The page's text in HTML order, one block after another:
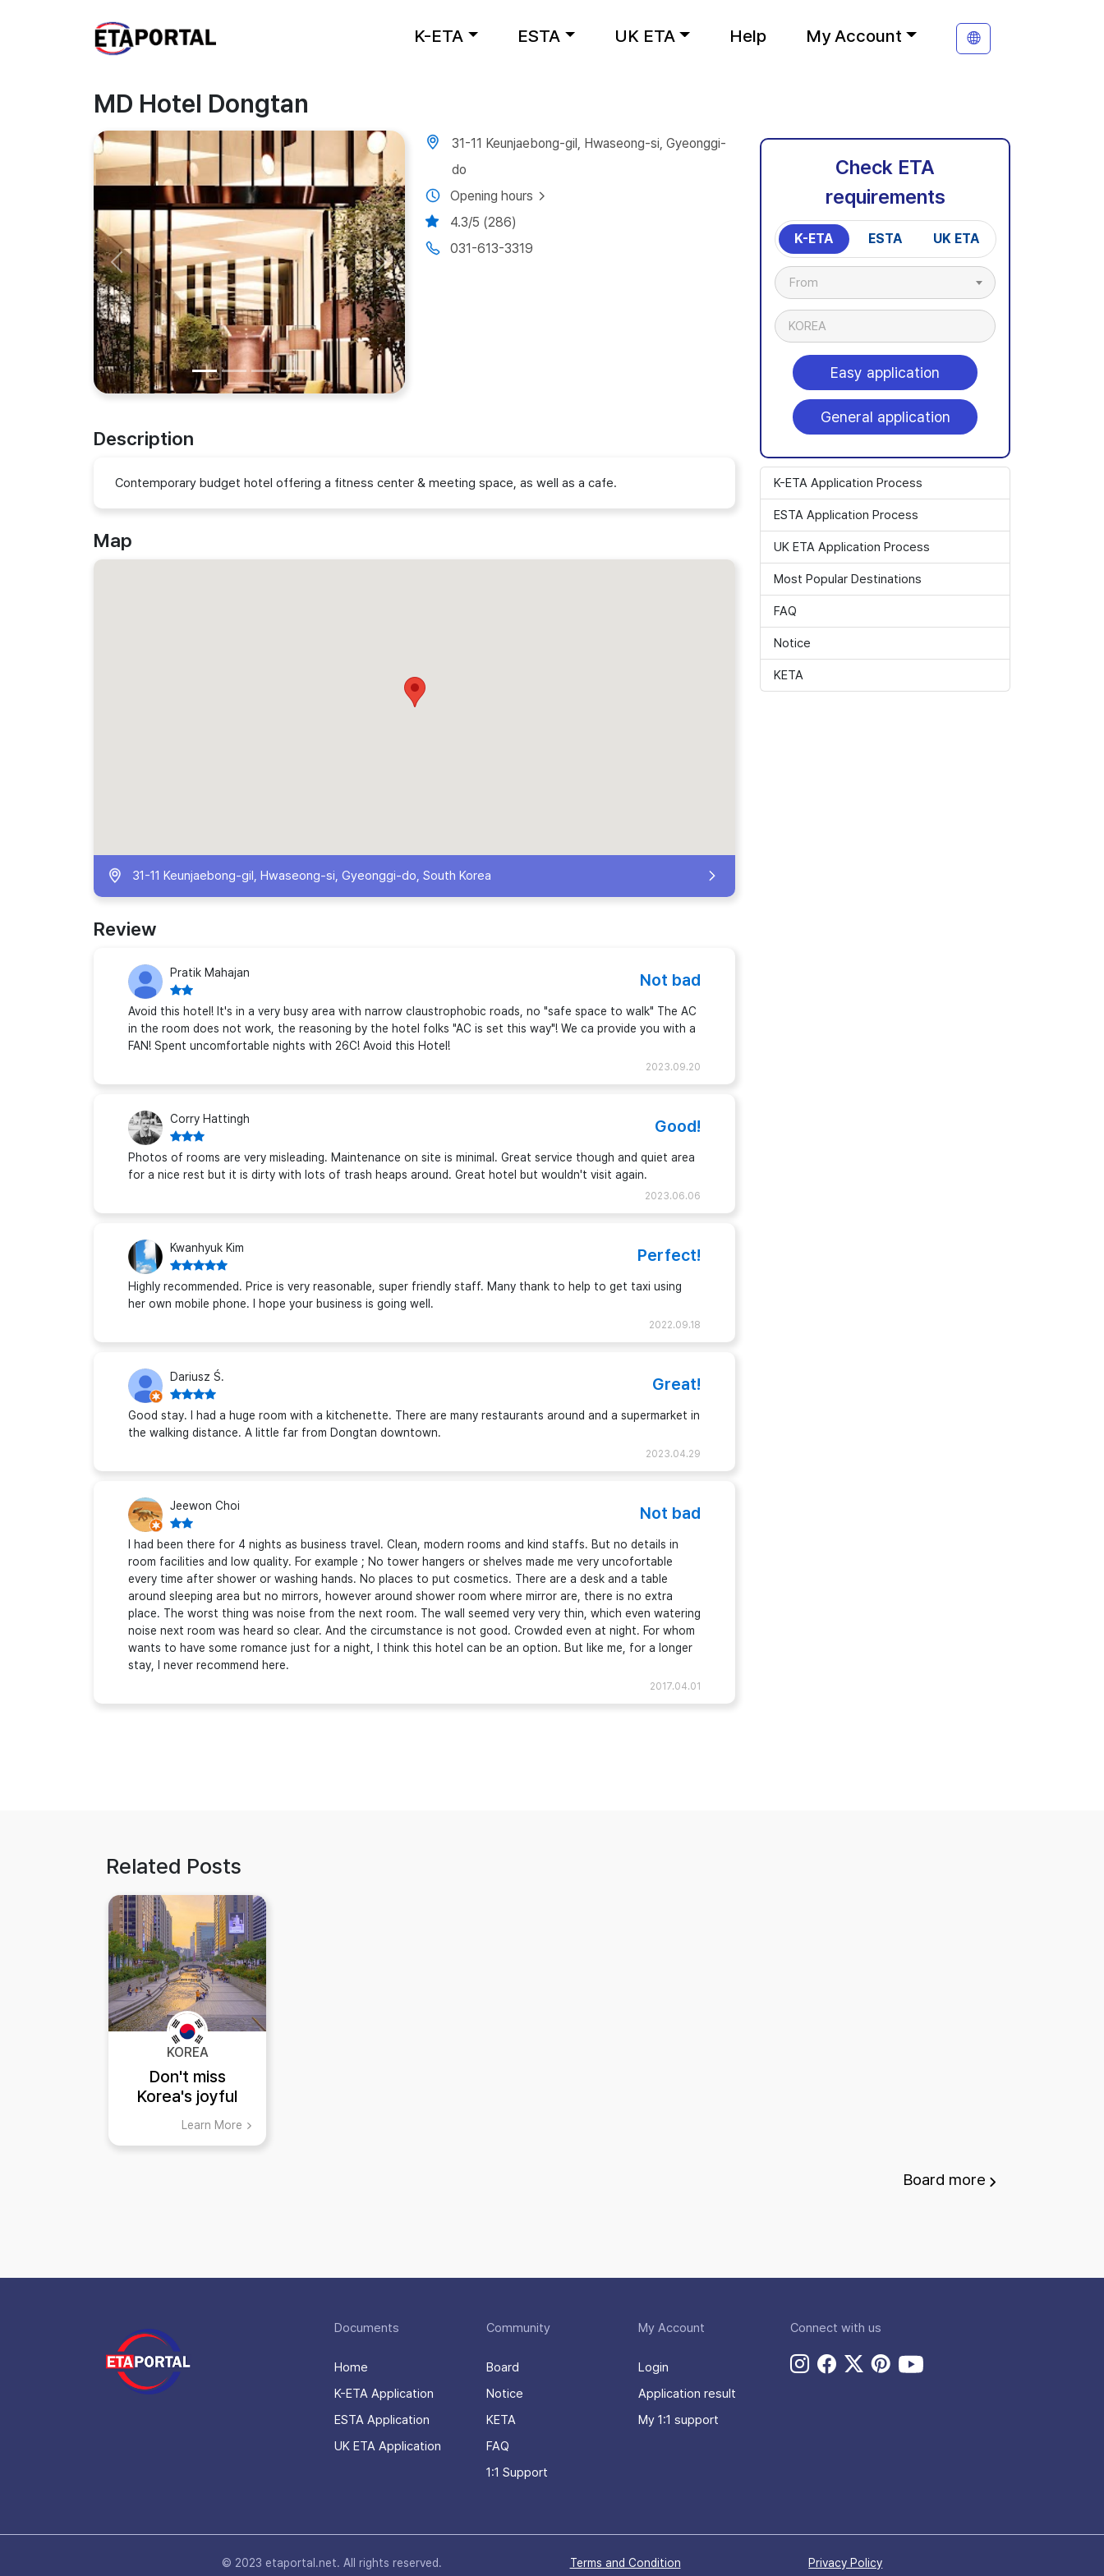
K-ETA ESTA UK ETA Help My Account
MD Hotel Dongtan
Previous Next
31-11 Keunjaebong-gil, Hwaseong-si, Gyeonggi-
do
Opening hours
4.3/5 (286)
031-613-3319
Description
Contemporary budget hotel offering a fitness center & meeting space, as well as a cafe.
Map
31-11 Keunjaebong-gil, Hwaseong-si, Gyeonggi-do, South Korea
Review
Pratik Mahajan Not bad
Avoid this hotel! It's in a very busy area with narrow claustrophobic roads, no "safe space to walk" The AC
in the room does not work, the reasoning by the hotel folks "AC is set this way"! We ca provide you with a
FAN! Spent uncomfortable nights with 26C! Avoid this Hotel!
2023.09.20
Corry Hattingh Good!
Photos of rooms are very misleading. Maintenance on site is minimal. Great service though and quiet area
for a nice rest but it is dirty with lots of trash heaps around. Great hotel but wouldn't visit again.
2023.06.06
Kwanhyuk Kim Perfect!
Highly recommended. Price is very reasonable, super friendly staff. Many thank to help to get taxi using
her own mobile phone. I hope your business is going well.
2022.09.18
Dariusz Ś. Great!
Good stay. I had a huge room with a kitchenette. There are many restaurants around and a supermarket in
the walking distance. A little far from Dongtan downtown.
2023.04.29
Jeewon Choi Not bad
I had been there for 4 nights as business travel. Clean, modern rooms and kind staffs. But no details in
room facilities and low quality. For example ; No tower hangers or shelves made me very uncofortable
every time after shower or washing hands. No places to put cosmetics. There are a desk and a table
around sleeping area but no mirrors, however around shower room where mirror are, there is no extra
place. The worst thing was noise from the next room. The wall seemed very very thin, which even watering
noise next room was heard so clear. And the circumstance is not good. Crowded even at night. For whom
wants to have some romance just for a night, I think this hotel can be an option. But like me, for a longer
stay, I never recommend here.
2017.04.01
Check ETA
requirements
K-ETA ESTA UK ETA
From
KOREA
Easy application
General application
K-ETA Application Process
ESTA Application Process
UK ETA Application Process
Most Popular Destinations
FAQ
Notice
KETA
Related Posts
KOREA
Don't miss
Korea's joyful
summer!
Learn More
Board more
Documents
Home
K-ETA Application
ESTA Application
UK ETA Application
Community
Board
Notice
KETA
FAQ
1:1 Support
My Account
Login
Application result
My 1:1 support
Connect with us
© 2023 etaportal.net. All rights reserved. Terms and Condition Privacy Policy